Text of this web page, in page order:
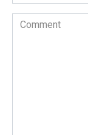
Comment